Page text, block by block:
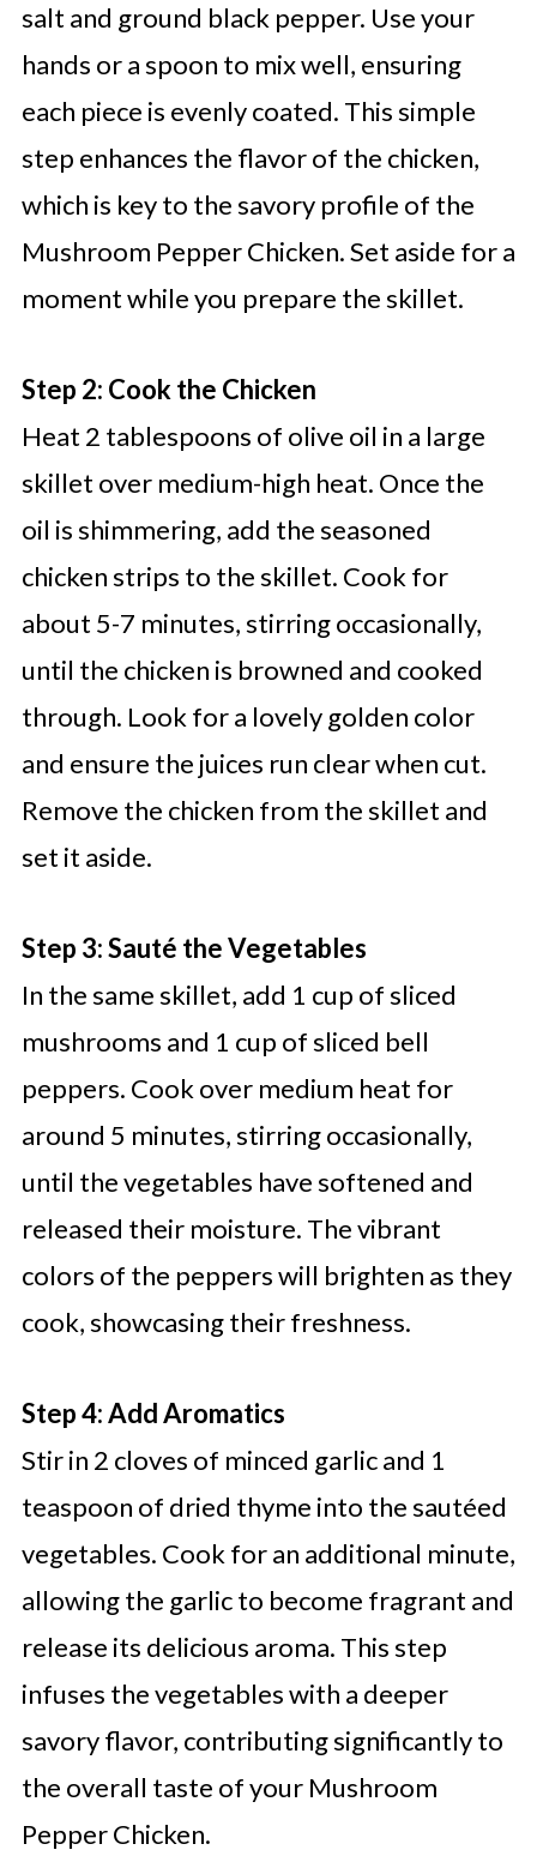
salt and ground black pepper. Use your
hands or a spoon to mix well, ensuring
each piece is evenly coated. This simple
step enhances the flavor of the chicken,
which is key to the savory profile of the
Mushroom Pepper Chicken. Set aside for a
moment while you prepare the skillet.
Step 2: Cook the Chicken
Heat 2 tablespoons of olive oil in a large
skillet over medium-high heat. Once the
oil is shimmering, add the seasoned
chicken strips to the skillet. Cook for
about 5-7 minutes, stirring occasionally,
until the chicken is browned and cooked
through. Look for a lovely golden color
and ensure the juices run clear when cut.
Remove the chicken from the skillet and
set it aside.
Step 3: Sauté the Vegetables
In the same skillet, add 1 cup of sliced
mushrooms and 1 cup of sliced bell
peppers. Cook over medium heat for
around 5 minutes, stirring occasionally,
until the vegetables have softened and
released their moisture. The vibrant
colors of the peppers will brighten as they
cook, showcasing their freshness.
Step 4: Add Aromatics
Stir in 2 cloves of minced garlic and 1
teaspoon of dried thyme into the sautéed
vegetables. Cook for an additional minute,
allowing the garlic to become fragrant and
release its delicious aroma. This step
infuses the vegetables with a deeper
savory flavor, contributing significantly to
the overall taste of your Mushroom
Pepper Chicken.